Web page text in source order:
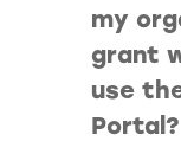
my
grant
use
Portal?